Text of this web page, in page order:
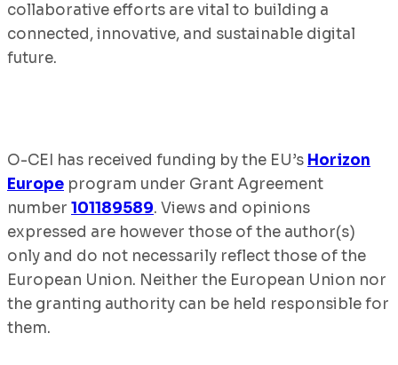
collaborative efforts are vital to building a
connected, innovative, and sustainable digital
future.
O-CEI has received funding by the EU’s Horizon
Europe program under Grant Agreement
number 101189589. Views and opinions
expressed are however those of the author(s)
only and do not necessarily reflect those of the
European Union. Neither the European Union nor
the granting authority can be held responsible for
them.